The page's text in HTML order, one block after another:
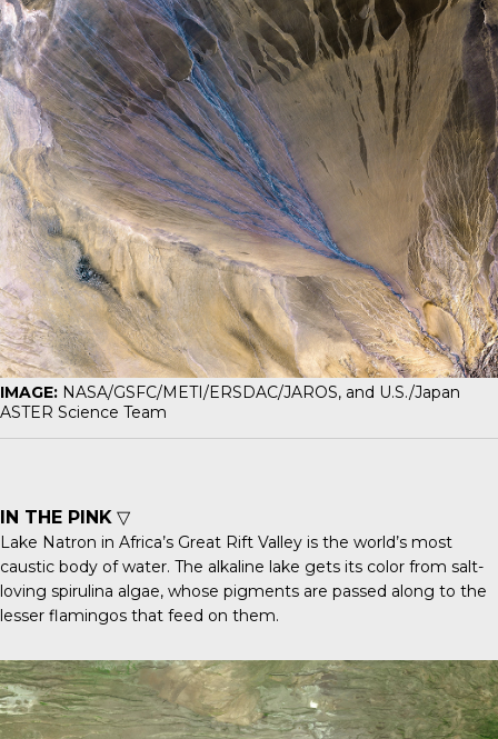
IMAGE: NASA/GSFC/METI/ERSDAC/JAROS, and U.S./Japan
ASTER Science Team
IN THE PINK ▽
Lake Natron in Africa’s Great Rift Valley is the world’s most
caustic body of water. The alkaline lake gets its color from salt-
loving spirulina algae, whose pigments are passed along to the
lesser flamingos that feed on them.